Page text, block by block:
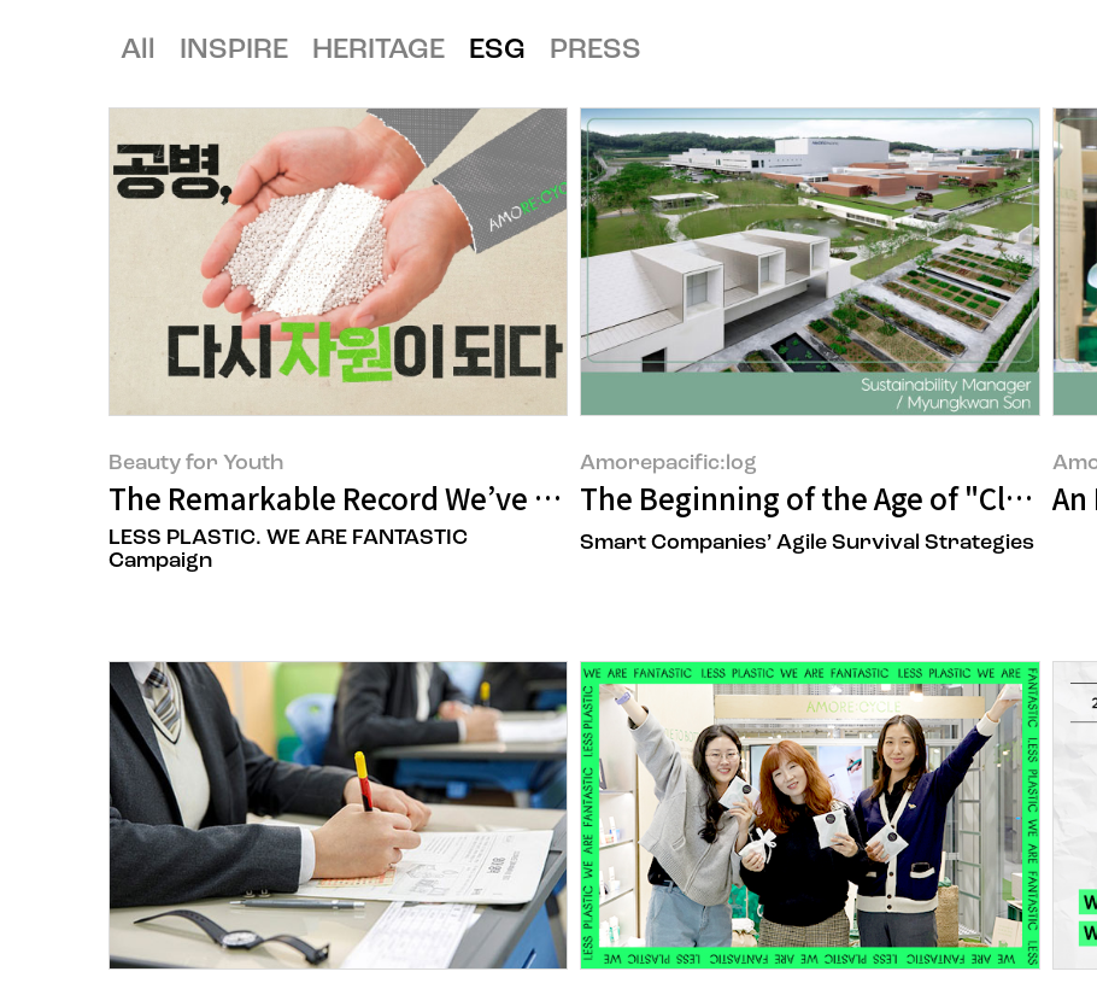
All INSPIRE HERITAGE ESG PRESS
Beauty for Youth
The Remarkable Record We’ve Built Over 17 Years, AMORE:CYCLE
LESS PLASTIC. WE ARE FANTASTIC
Campaign
Amorepacific:log
The Beginning of the Age of
Smart Companies’ Agile Survival Strategies
An